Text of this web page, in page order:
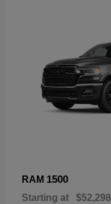
RAM 1500
Starting at $52,298